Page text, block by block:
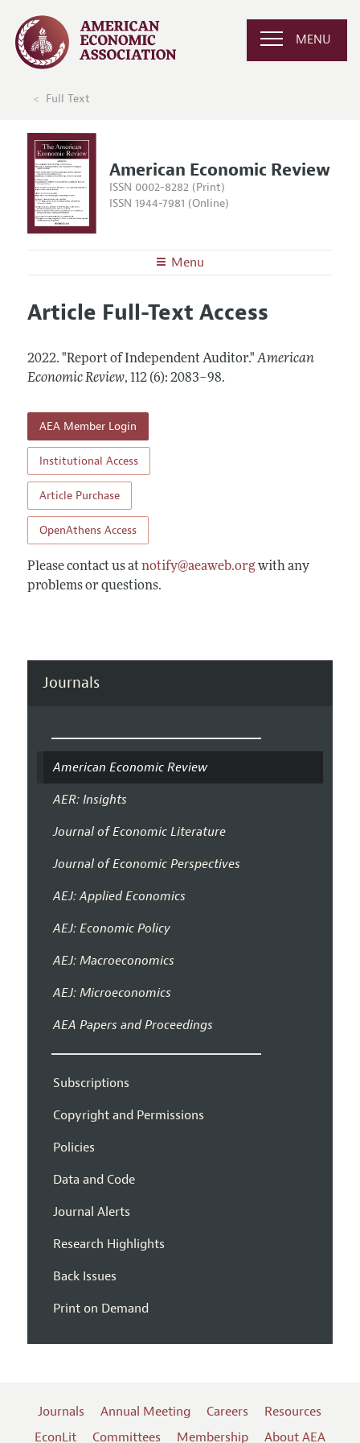
MENU
Full Text
American Economic Review
ISSN 0002-8282 (Print)
ISSN 1944-7981 (Online)
Menu
Editors
Annual Report of the Editor
Research Highlights
Contact Information
Articles and Issues
All Issues
Information for Authors and Reviewers
Submission Guidelines
Style Guide
Reviewer Guidelines
Article Full-Text Access
2022. "Report of Independent Auditor." American
Economic Review, 112 (6): 2083–98.
AEA Member Login
Institutional Access
Article Purchase
OpenAthens Access
Please contact us at notify@aeaweb.orgwith any
problems or questions.
Journals
American Economic Review
AER: Insights
Journal of Economic Literature
Journal of Economic Perspectives
AEJ: Applied Economics
AEJ: Economic Policy
AEJ: Macroeconomics
AEJ: Microeconomics
AEA Papers and Proceedings
Subscriptions
Copyright and Permissions
Policies
Data and Code
Journal Alerts
Research Highlights
Back Issues
Print on Demand
Journals Annual Meeting Careers
Resources
EconLit
Committees Membership About AEA